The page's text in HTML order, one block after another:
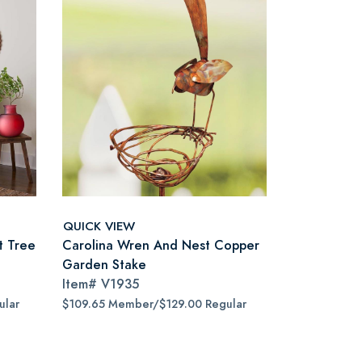
Tree
QUICK VIEW
Carolina Wren And Nest Copper
Garden Stake
Item# V1935
$109.65 Member/$129.00 Regular